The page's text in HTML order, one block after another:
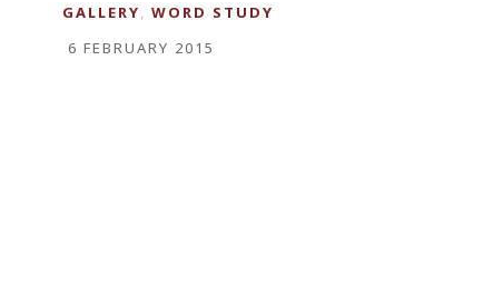
GALLERY, WORD STUDY
6 FEBRUARY 2015